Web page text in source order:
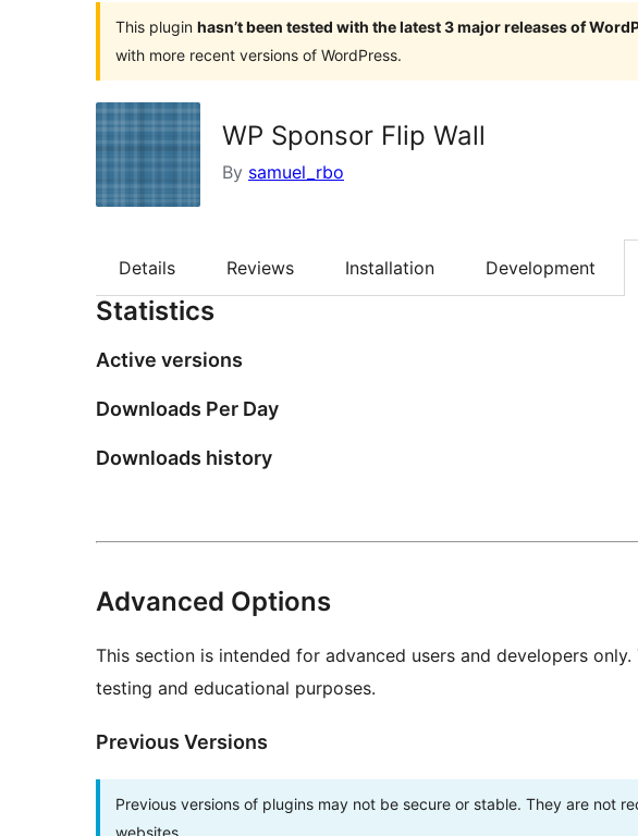
This plugin hasn’t been tested with the latest 3 major releases of
with more recent versions of WordPress.
WP Sponsor Flip Wall
By samuel_rbo
Details Reviews Installation Development
Statistics
Active versions
Downloads Per Day
Downloads history
Advanced Options
This section is intended for advanced users and developers
testing and educational purposes.
Previous Versions
Previous versions of plugins may not be secure or stable. They are not